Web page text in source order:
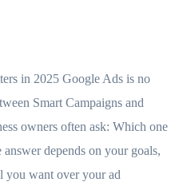
in 2025 Google Ads is no
Smart Campaigns and
owners often ask: Which one
depends on your goals,
you want over your ad